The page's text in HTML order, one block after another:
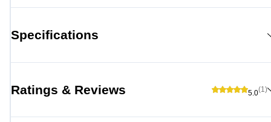
Specifications
Ratings & Reviews 5.0(1)